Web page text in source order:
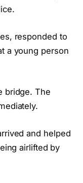
responded to
a young person
bridge. The
and helped
airlifted by